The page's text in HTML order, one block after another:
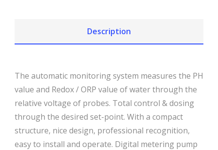
Description
The automatic monitoring system measures the PH
value and Redox / ORP value of water through the
relative voltage of probes. Total control & dosing
through the desired set-point. With a compact
structure, nice design, professional recognition,
easy to install and operate. Digital metering pump